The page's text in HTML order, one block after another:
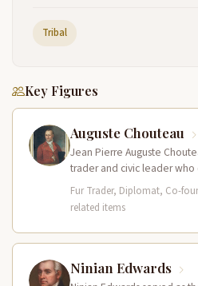
Tribal
Key Figures
Auguste Chouteau
Jean Pierre Auguste
trader and civic leader
Louis in…
Fur Trader, Diplomat, Co-
related items
Ninian Edwards